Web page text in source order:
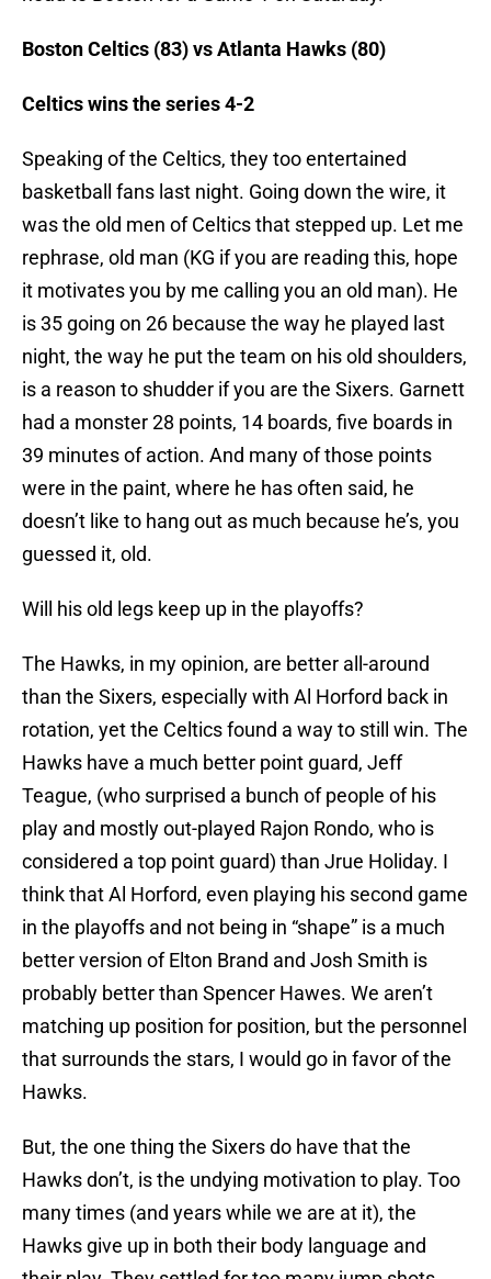
Boston Celtics (83) vs Atlanta Hawks (80)
Celtics wins the series 4-2
Speaking of the Celtics, they too entertained
basketball fans last night. Going down the wire, it
was the old men of Celtics that stepped up. Let me
rephrase, old man (KG if you are reading this, hope
it motivates you by me calling you an old man). He
is 35 going on 26 because the way he played last
night, the way he put the team on his old shoulders,
is a reason to shudder if you are the Sixers. Garnett
had a monster 28 points, 14 boards, five boards in
39 minutes of action. And many of those points
were in the paint, where he has often said, he
doesn’t like to hang out as much because he’s, you
guessed it, old.
Will his old legs keep up in the playoffs?
The Hawks, in my opinion, are better all-around
than the Sixers, especially with Al Horford back in
rotation, yet the Celtics found a way to still win. The
Hawks have a much better point guard, Jeff
Teague, (who surprised a bunch of people of his
play and mostly out-played Rajon Rondo, who is
considered a top point guard) than Jrue Holiday. I
think that Al Horford, even playing his second game
in the playoffs and not being in “shape” is a much
better version of Elton Brand and Josh Smith is
probably better than Spencer Hawes. We aren’t
matching up position for position, but the personnel
that surrounds the stars, I would go in favor of the
Hawks.
But, the one thing the Sixers do have that the
Hawks don’t, is the undying motivation to play. Too
many times (and years while we are at it), the
Hawks give up in both their body language and